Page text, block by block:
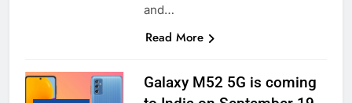
and…
Read More
Galaxy M52 5G is coming